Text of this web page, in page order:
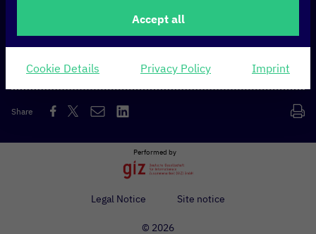
headquartered in Bonn. Telekom mainly operates
landline and mobile networks.
Share
Performed by
Legal Notice Site notice
© 2026
Accept all
Cookie Details Privacy Policy Imprint